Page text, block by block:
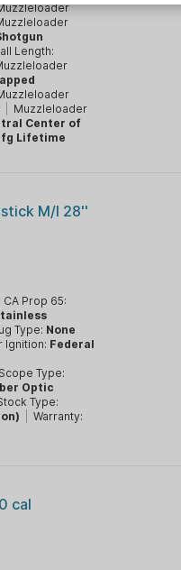
Length:
Muzzleloader
Center of
Lifetime
M/l 28''
CA Prop 65:
Type: None
Ignition: Federal
Type:
Optic
Type:
Warranty:
cal